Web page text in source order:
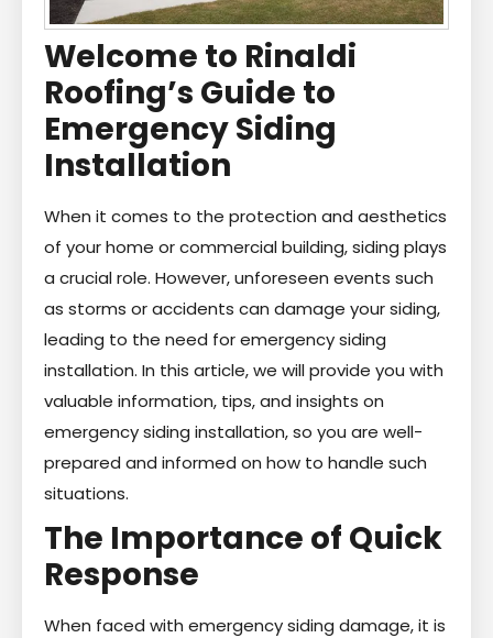
Welcome to Rinaldi
Roofing’s Guide to
Emergency Siding
Installation
When it comes to the protection and aesthetics
of your home or commercial building, siding plays
a crucial role. However, unforeseen events such
as storms or accidents can damage your siding,
leading to the need for emergency siding
installation. In this article, we will provide you with
valuable information, tips, and insights on
emergency siding installation, so you are well-
prepared and informed on how to handle such
situations.
The Importance of Quick
Response
When faced with emergency siding damage, it is